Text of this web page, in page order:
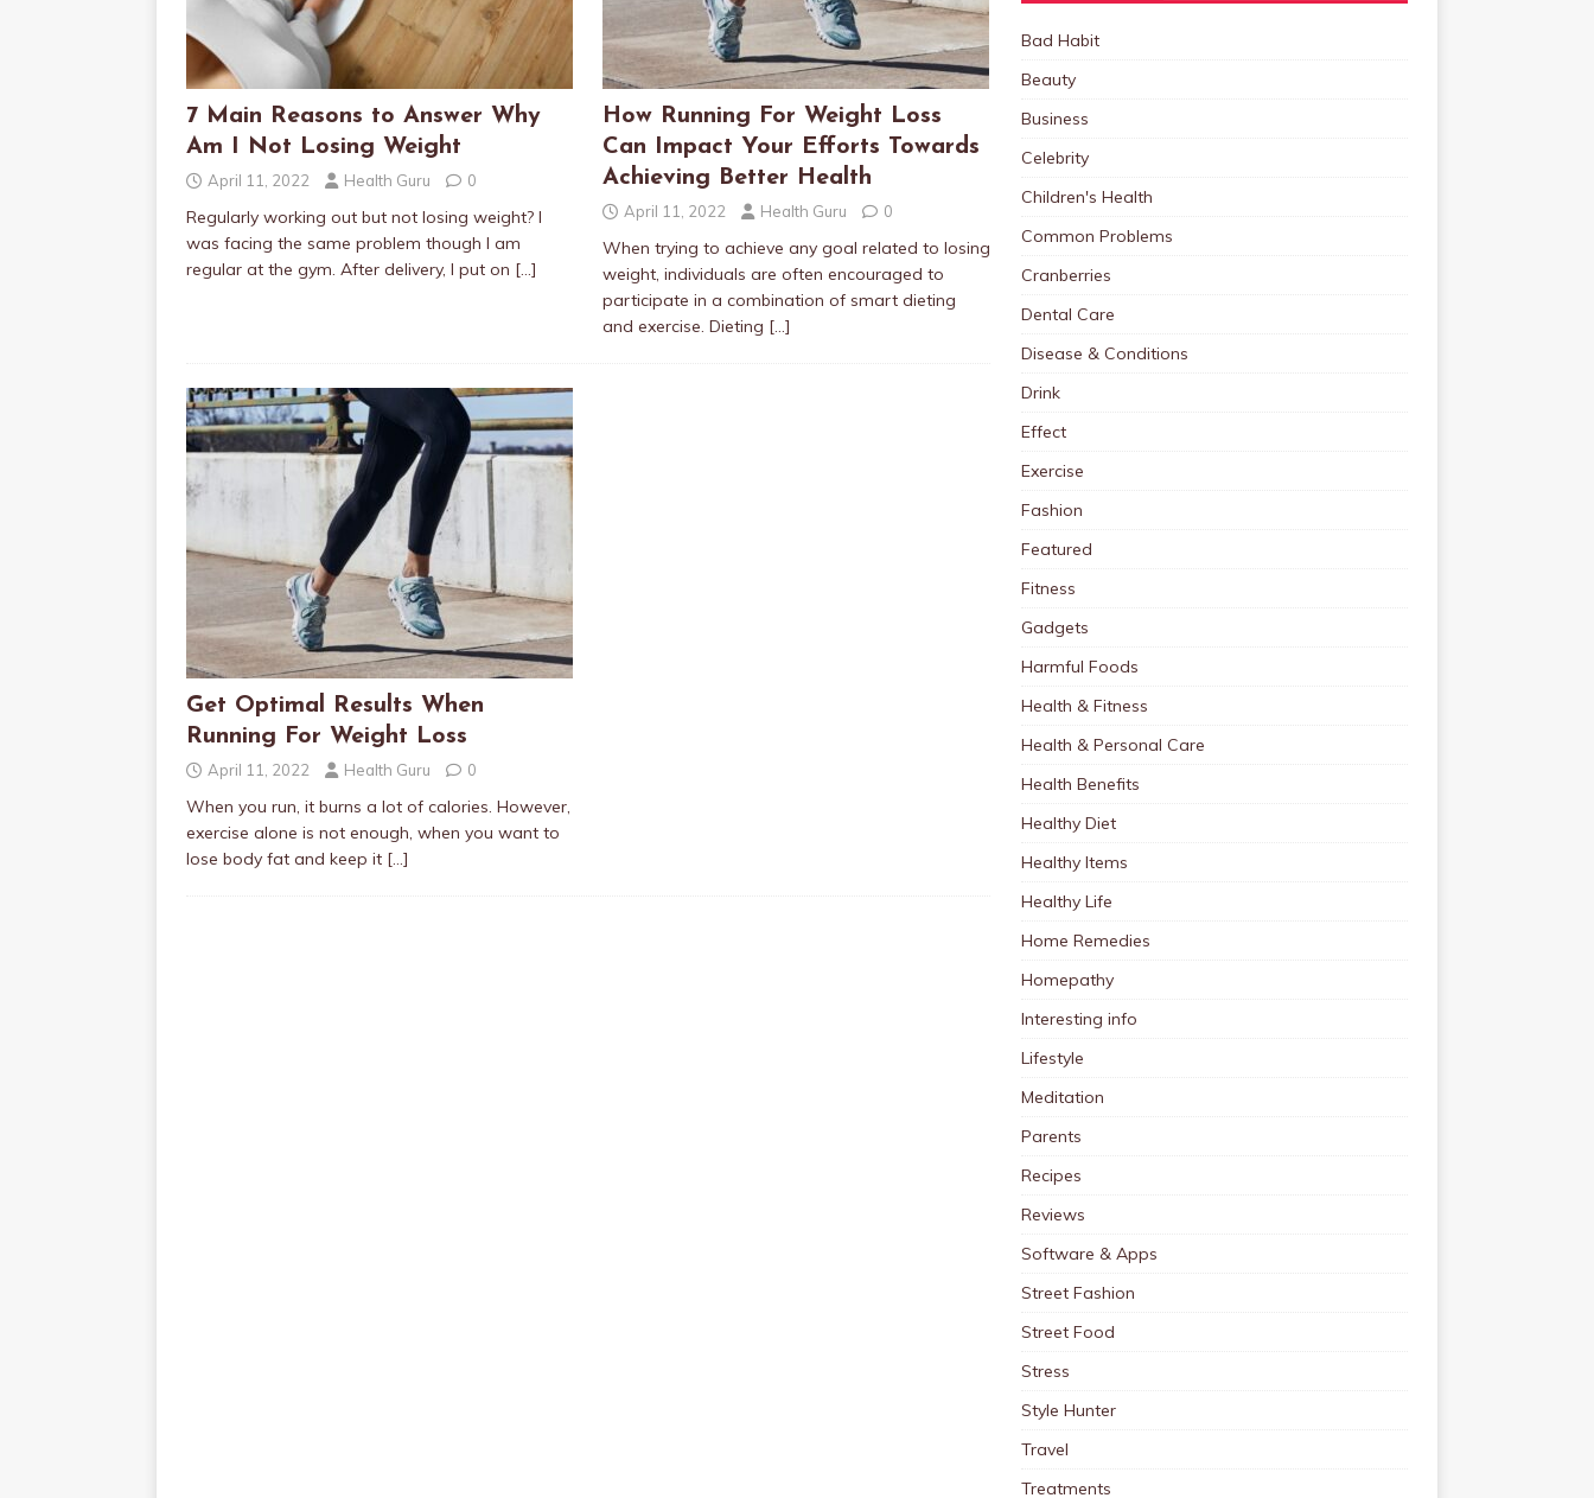
7 Main Reasons to Answer Why
Am I Not Losing Weight
April 11, 2022 Health Guru 0
Regularly working out but not losing weight? I
was facing the same problem though I am
regular at the gym. After delivery, I put on […]
How Running For Weight Loss
Can Impact Your Efforts Towards
Achieving Better Health
April 11, 2022 Health Guru 0
When trying to achieve any goal related to losing
weight, individuals are often encouraged to
participate in a combination of smart dieting
and exercise. Dieting […]
Get Optimal Results When
Running For Weight Loss
April 11, 2022 Health Guru 0
When you run, it burns a lot of calories. However,
exercise alone is not enough, when you want to
lose body fat and keep it […]
Bad Habit
Beauty
Business
Celebrity
Children's Health
Common Problems
Cranberries
Dental Care
Disease & Conditions
Drink
Effect
Exercise
Fashion
Featured
Fitness
Gadgets
Harmful Foods
Health & Fitness
Health & Personal Care
Health Benefits
Healthy Diet
Healthy Items
Healthy Life
Home Remedies
Homepathy
Interesting info
Lifestyle
Meditation
Parents
Recipes
Reviews
Software & Apps
Street Fashion
Street Food
Stress
Style Hunter
Travel
Treatments